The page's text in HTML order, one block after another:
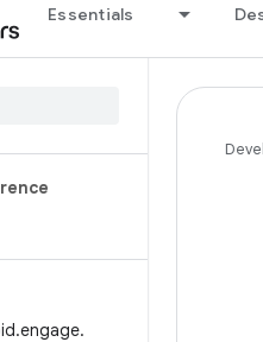
Essentials
.engage.